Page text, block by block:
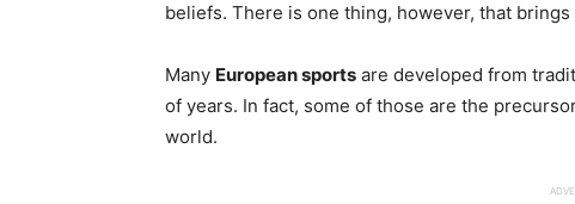
beliefs. There is one thing, however, that
Many European sports are developed from
of years. In fact, some of those are the
world.